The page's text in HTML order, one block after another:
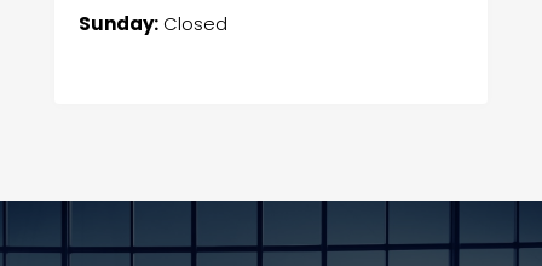
Sunday:Closed